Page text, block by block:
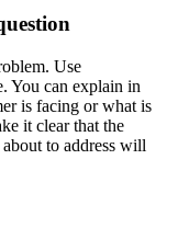
Use
You can explain in
is facing or what is
it clear that the
to address will